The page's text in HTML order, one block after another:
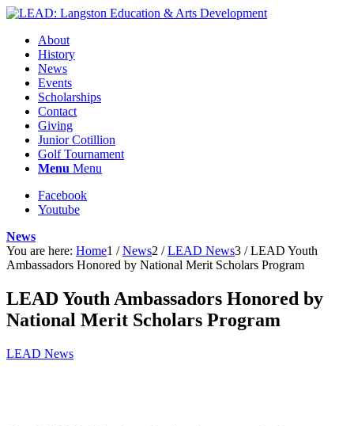
About
History
News
Events
Scholarships
Contact
Giving
Junior Cotillion
Golf Tournament
Menu Menu
Facebook
Youtube
News
You are here: Home1 / News2 / LEAD News3 / LEAD Youth
Ambassadors Honored by National Merit Scholars Program
LEAD Youth Ambassadors Honored by
National Merit Scholars Program
LEAD News